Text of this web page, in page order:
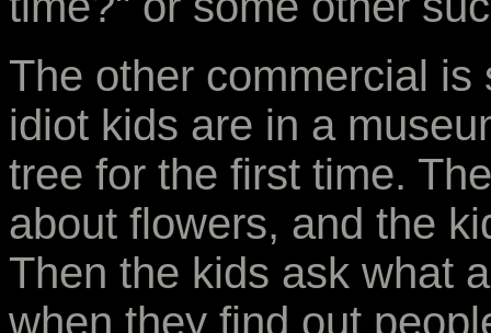
The other commercial
idiot kids are in a
tree for the first time.
about flowers, and the
Then the kids ask what
when they find out